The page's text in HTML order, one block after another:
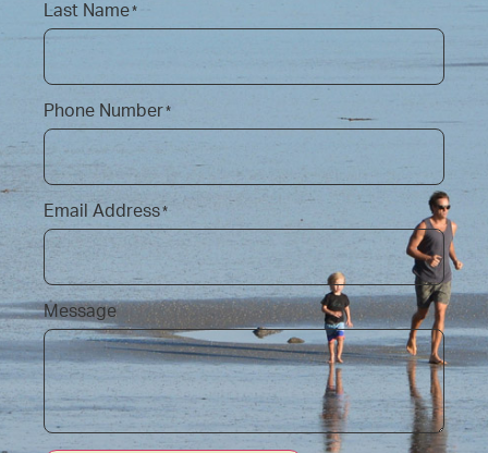
Last Name*
Phone Number*
Email Address*
Message